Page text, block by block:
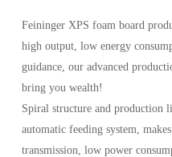
Feininger XPS foam board
high output, low energy
guidance, our advanced
bring you wealth!
Spiral structure and production
automatic feeding system,
transmission, low power